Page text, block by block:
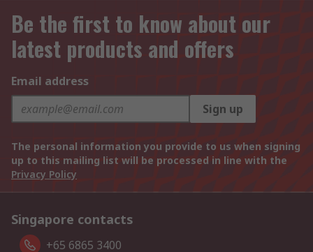
Be the first to know about our
latest products and offers
Email address
Sign up
The personal information you provide to us when signing
up to this mailing list will be processed in line with the
Privacy Policy
Singapore contacts
+65 6865 3400